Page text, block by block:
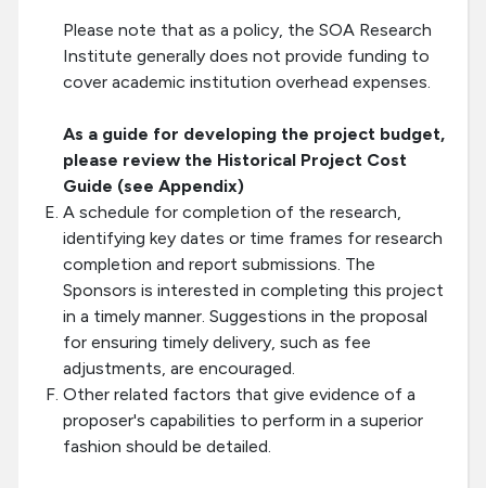
Please note that as a policy, the SOA Research
Institute generally does not provide funding to
cover academic institution overhead expenses.
As a guide for developing the project budget,
please review the Historical Project Cost
Guide (see Appendix)
A schedule for completion of the research,
identifying key dates or time frames for research
completion and report submissions. The
Sponsors is interested in completing this project
in a timely manner. Suggestions in the proposal
for ensuring timely delivery, such as fee
adjustments, are encouraged.
Other related factors that give evidence of a
proposer's capabilities to perform in a superior
fashion should be detailed.